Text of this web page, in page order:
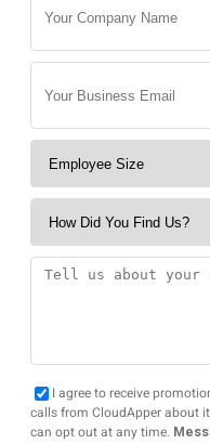
I agree to receive
calls from CloudApper about
can opt out at any time.